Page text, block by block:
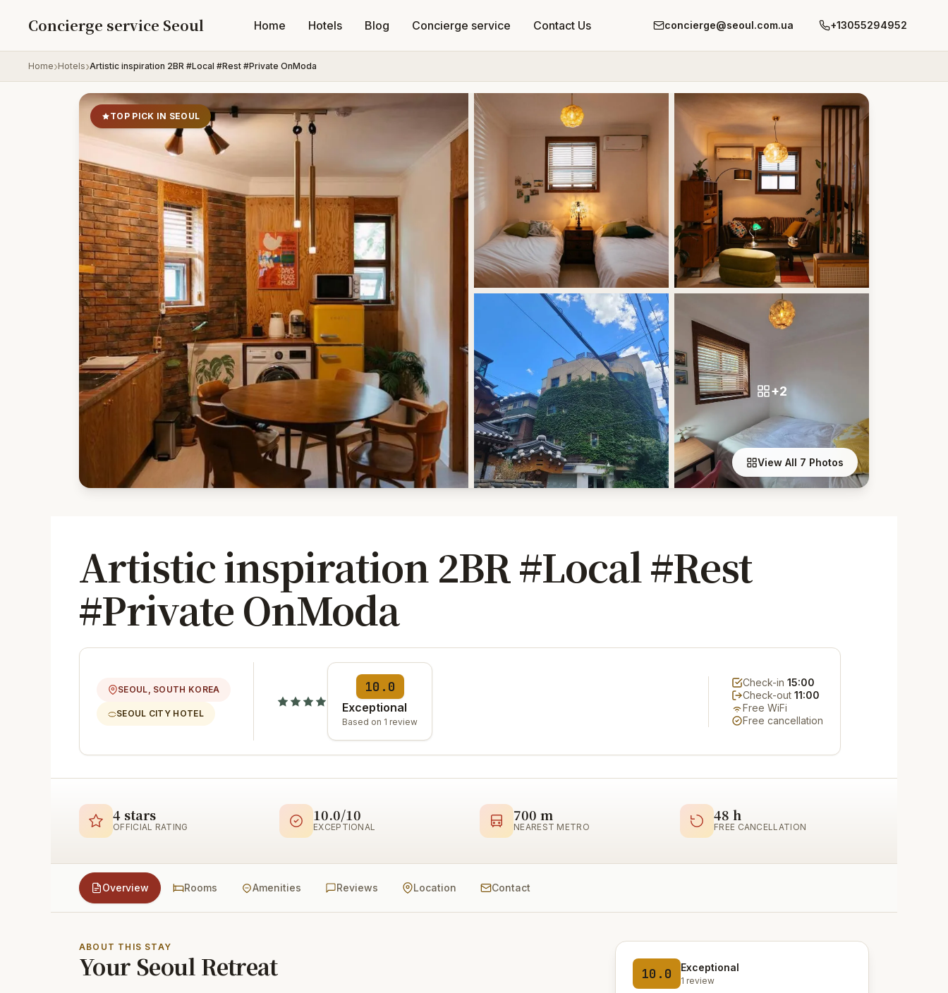
Concierge service Seoul Home Hotels Blog Concierge service Contact Us concierge@seoul.com.ua +13055294952
Home Hotels Artistic inspiration 2BR #Local #Rest #Private OnModa
TOP PICK IN SEOUL
+2
View All 7 Photos
Artistic inspiration 2BR #Local #Rest
#Private OnModa
SEOUL, SOUTH KOREA
SEOUL CITY HOTEL
10.0
Exceptional
Based on 1 review
Check-in 15:00
Check-out 11:00
Free WiFi
Free cancellation
4 stars
OFFICIAL RATING
10.0/10
EXCEPTIONAL
700 m
NEAREST METRO
48 h
FREE CANCELLATION
Overview Rooms Amenities Reviews Location Contact
ABOUT THIS STAY
Your Seoul Retreat 10.0 Exceptional
1 review